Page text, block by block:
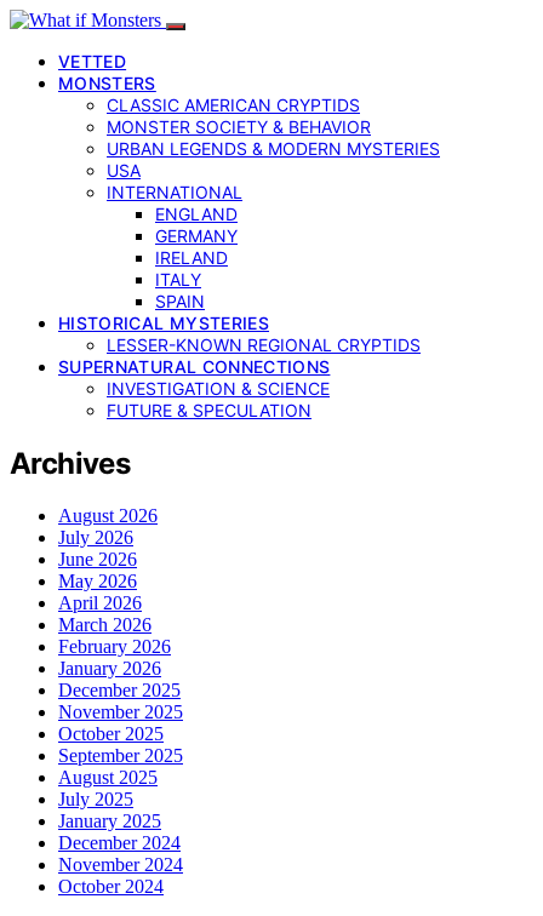
VETTED
MONSTERS
CLASSIC AMERICAN CRYPTIDS
MONSTER SOCIETY & BEHAVIOR
URBAN LEGENDS & MODERN MYSTERIES
USA
INTERNATIONAL
ENGLAND
GERMANY
IRELAND
ITALY
SPAIN
HISTORICAL MYSTERIES
LESSER-KNOWN REGIONAL CRYPTIDS
SUPERNATURAL CONNECTIONS
INVESTIGATION & SCIENCE
FUTURE & SPECULATION
Archives
August 2026
July 2026
June 2026
May 2026
April 2026
March 2026
February 2026
January 2026
December 2025
November 2025
October 2025
September 2025
August 2025
July 2025
January 2025
December 2024
November 2024
October 2024